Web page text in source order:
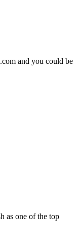
and you could be
as one of the top